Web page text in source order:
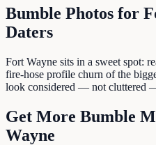
Bumble Photos for
Daters
Fort Wayne sits in a sweet spot:
fire-hose profile churn of the
look considered — not cluttered
Get More Bumble
Wayne